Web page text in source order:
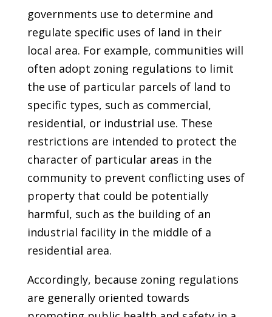
governments use to determine and
regulate specific uses of land in their
local area. For example, communities will
often adopt zoning regulations to limit
the use of particular parcels of land to
specific types, such as commercial,
residential, or industrial use. These
restrictions are intended to protect the
character of particular areas in the
community to prevent conflicting uses of
property that could be potentially
harmful, such as the building of an
industrial facility in the middle of a
residential area.
Accordingly, because zoning regulations
are generally oriented towards